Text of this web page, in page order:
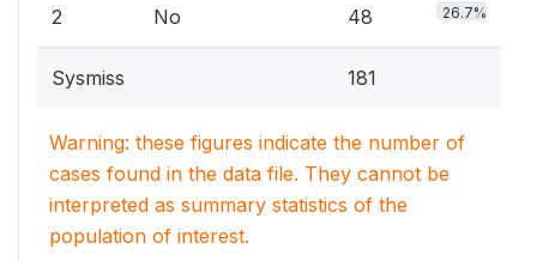
2 No 48 26.7%
Sysmiss 181
Warning: these figures indicate the number of
cases found in the data file. They cannot be
interpreted as summary statistics of the
population of interest.